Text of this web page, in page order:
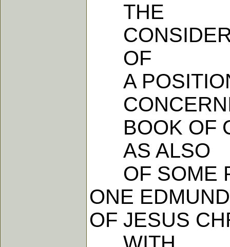
THE
OF
A
BOOK OF
AS ALSO
OF SOME
ONE
OF JESUS